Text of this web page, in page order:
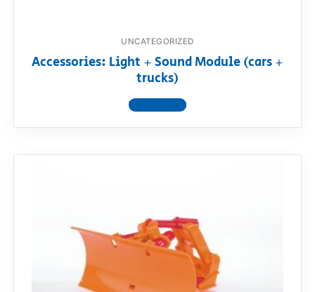
UNCATEGORIZED
Accessories: Light + Sound Module (cars +
trucks)
View product